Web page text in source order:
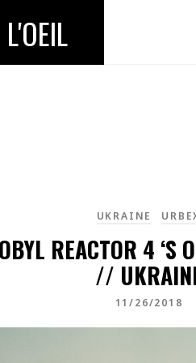
UKRAINE
REACTOR 4 ‘S
//
11/26/2018